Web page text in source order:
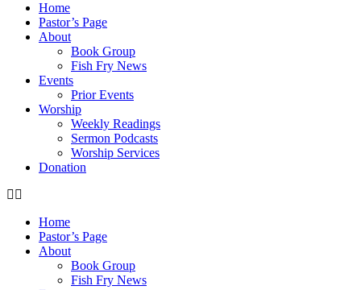
Home
Pastor’s Page
About
Book Group
Fish Fry News
Events
Prior Events
Worship
Weekly Readings
Sermon Podcasts
Worship Services
Donation
Home
Pastor’s Page
About
Book Group
Fish Fry News